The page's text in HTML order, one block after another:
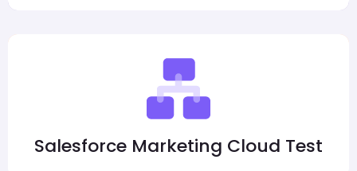
Salesforce Marketing Cloud Test